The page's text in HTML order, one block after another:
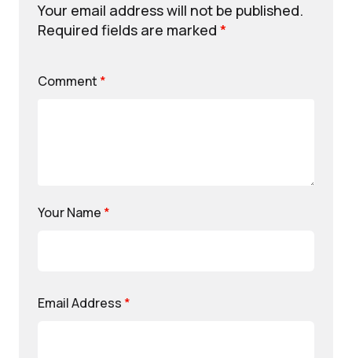
Your email address will not be published.
Required fields are marked *
Comment *
Your Name *
Email Address *